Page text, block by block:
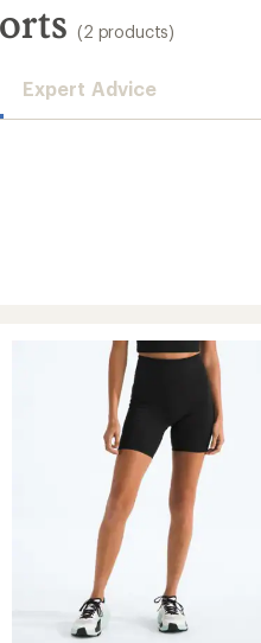
(2 products)
Expert Advice